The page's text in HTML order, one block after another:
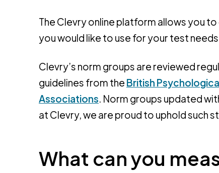
The Clevry online platform allows you
you would like to use for your test
Clevry’s norm groups are reviewed
guidelines from the British
Associations. Norm groups updated
at Clevry, we are proud to uphold such
What can you